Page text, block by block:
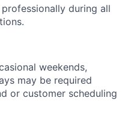
during all
weekends,
may be required
or customer scheduling